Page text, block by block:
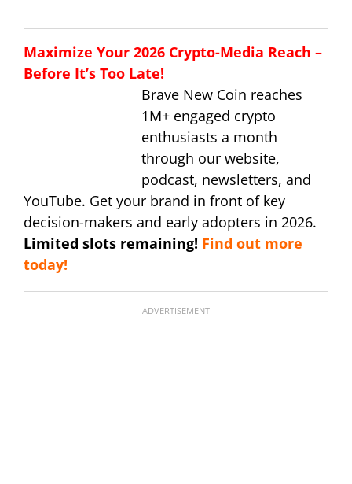
Maximize Your 2026 Crypto-Media Reach –
Before It’s Too Late!
Brave New Coin reaches
1M+ engaged crypto
enthusiasts a month
through our website,
podcast, newsletters, and
YouTube. Get your brand in front of key
decision-makers and early adopters in 2026.
Limited slots remaining! Find out more
today!
ADVERTISEMENT